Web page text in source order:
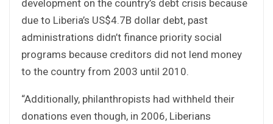
development on the country’s debt crisis because
due to Liberia’s US$4.7B dollar debt, past
administrations didn’t finance priority social
programs because creditors did not lend money
to the country from 2003 until 2010.
“Additionally, philanthropists had withheld their
donations even though, in 2006, Liberians